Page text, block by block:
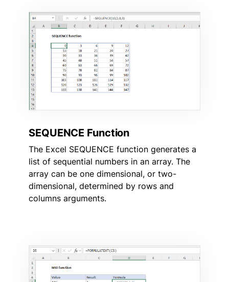
SEQUENCE Function
The Excel SEQUENCE function generates a
list of sequential numbers in an array. The
array can be one dimensional, or two-
dimensional, determined by rows and
columns arguments.